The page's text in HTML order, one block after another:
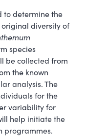
to determine the
diversity of
species
be collected from
the known
analysis. The
for the
variability for
help initiate the
programmes.